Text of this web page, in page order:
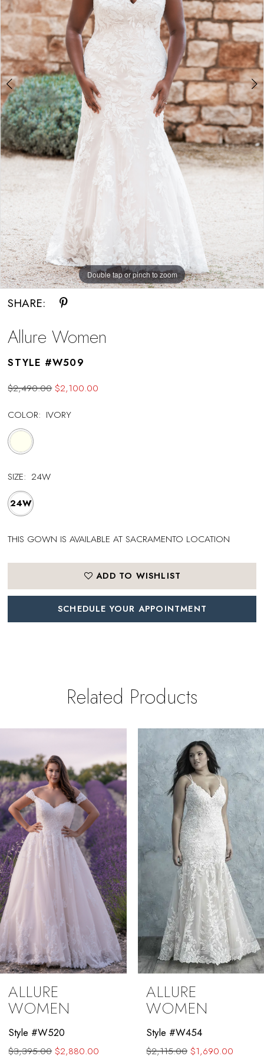
Double tap or pinch to zoom
Double tap or pinch to zoom
Double tap or pinch to zoom
SHARE:
Allure Women
STYLE #W509
$2,490.00 $2,100.00
COLOR: IVORY
SIZE: 24W
24W
THIS GOWN IS AVAILABLE AT SACRAMENTO LOCATION
ADD TO WISHLIST
SCHEDULE YOUR APPOINTMENT
Related Products
Carousel
end
AUTOPLAY
SLIDE
SLIDE
1
2
3
4
5
6
7
8
ALLURE
WOMEN
Style #W520
$3,395.00 $2,880.00
ALLURE
WOMEN
Style #W454
$2,115.00 $1,690.00